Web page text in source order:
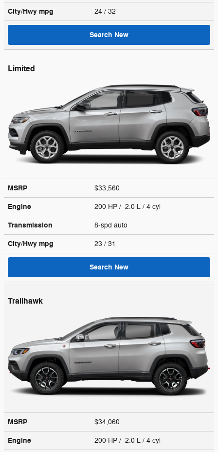
City/Hwy mpg 24 / 32
Search New
Limited
MSRP $33,560
Engine 200 HP / 2.0 L / 4 cyl
Transmission 8-spd auto
City/Hwy mpg 23 / 31
Search New
Trailhawk
MSRP $34,060
Engine 200 HP / 2.0 L / 4 cyl